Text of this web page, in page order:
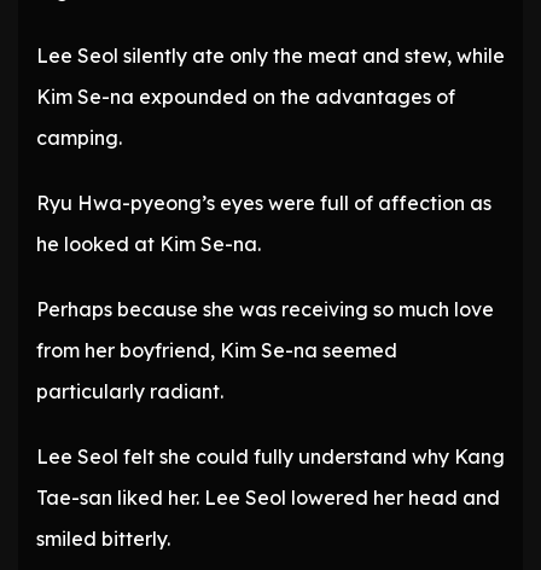
Lee Seol silently ate only the meat and stew, while
Kim Se-na expounded on the advantages of
camping.
Ryu Hwa-pyeong’s eyes were full of affection as
he looked at Kim Se-na.
Perhaps because she was receiving so much love
from her boyfriend, Kim Se-na seemed
particularly radiant.
Lee Seol felt she could fully understand why Kang
Tae-san liked her. Lee Seol lowered her head and
smiled bitterly.